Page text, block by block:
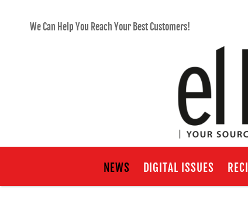
We Can Help You Reach Your Best Customers!
NEWS DIGITAL ISSUES